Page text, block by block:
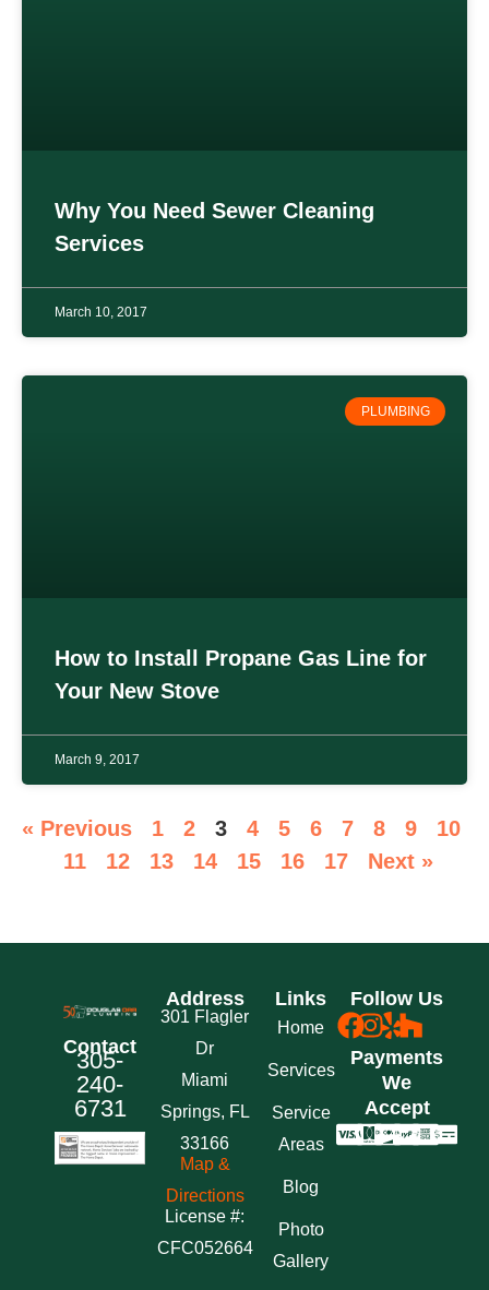
Why You Need Sewer Cleaning
Services
March 10, 2017
PLUMBING
How to Install Propane Gas Line for
Your New Stove
March 9, 2017
« Previous 1 2 3 4 5 6 7 8 9
10
11
12 13 14 15 16 17 Next »
Contact
305-
240-
6731
Address
301 Flagler
Dr
Miami
Springs, FL
33166
Map &
Directions
License #:
CFC052664
Links
Home
Services
Service
Areas
Blog
Photo
Gallery
Follow Us
Payments
We
Accept